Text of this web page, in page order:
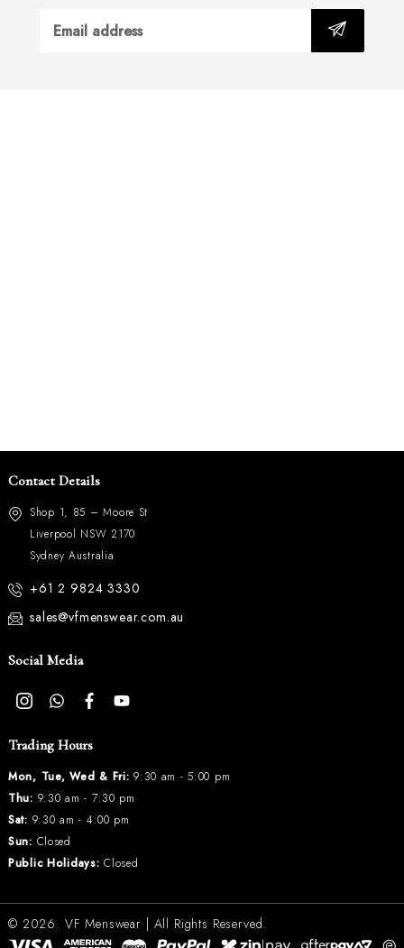
Contact Details
Shop 1, 85 – Moore St
Liverpool NSW 2170
Sydney Australia
+61 2 9824 3330
sales@vfmenswear.com.au
Social Media
Trading Hours
Mon, Tue, Wed & Fri: 9:30 am - 5:00 pm
Thu: 9:30 am - 7:30 pm
Sat: 9:30 am - 4:00 pm
Sun: Closed
Public Holidays: Closed
© 2026. VF Menswear | All Rights Reserved.